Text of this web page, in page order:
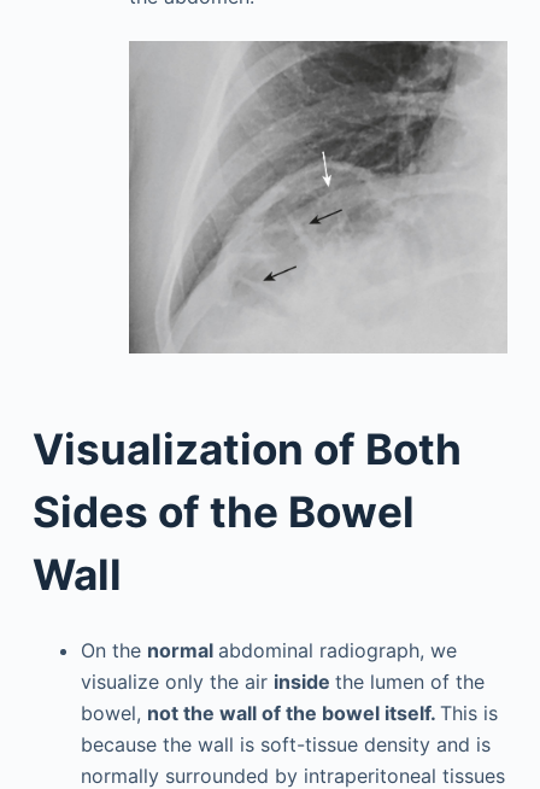
Visualization of Both
Sides of the Bowel
Wall
On the normal abdominal radiograph, we
visualize only the air inside the lumen of the
bowel, not the wall of the bowel itself. This is
because the wall is soft-tissue density and is
normally surrounded by intraperitoneal tissues